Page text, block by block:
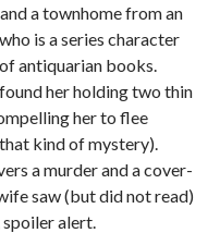
a townhome from an
is a series character
antiquarian books.
her holding two thin
her to flee
kind of mystery).
a murder and a cover-
saw (but did not read)
spoiler alert.